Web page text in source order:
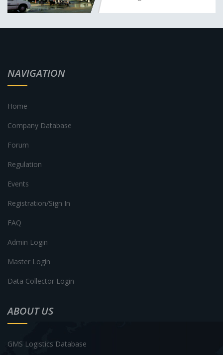
NAVIGATION
Home
Company Database
Forum
Regulation
Events
Registration/Sign In
FAQ
Admin Login
Master Login
Data Collector Login
ABOUT US
GMS Logistics Database